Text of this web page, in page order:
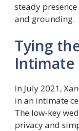
steady
and grounding.
Tying
Intimate
In July 2021,
in an intimate
The low-key
privacy and